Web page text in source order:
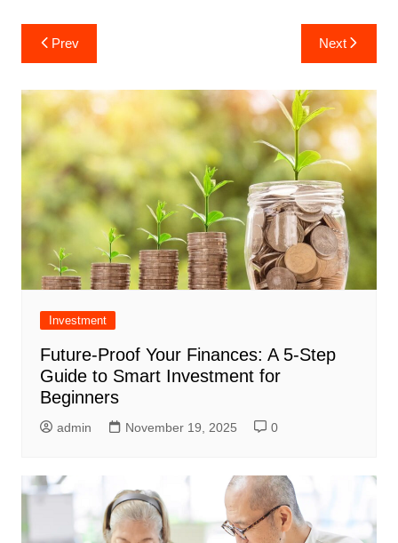
Post
navigation
Prev Next
Investment
Future-Proof Your Finances: A 5-Step
Guide to Smart Investment for
Beginners
admin November 19, 2025 0